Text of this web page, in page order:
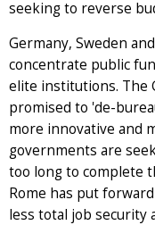
seeking to reverse
Germany, Sweden
concentrate public
elite institutions. The
promised to 'de-
more innovative and
governments are
too long to complete
Rome has put
less total job security